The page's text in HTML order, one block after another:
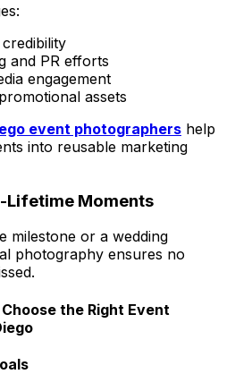
and PR efforts
engagement
assets
event photographers help
into reusable marketing
Lifetime Moments
milestone or a wedding
photography ensures no
the Right Event